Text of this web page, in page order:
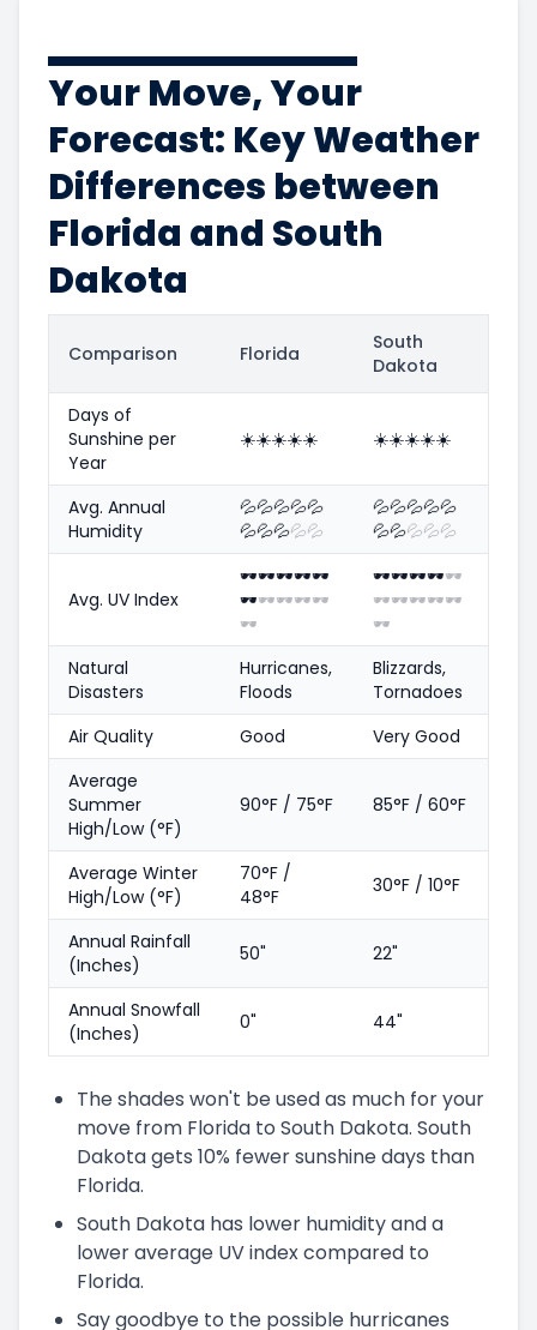
Your Move, Your
Forecast: Key Weather
Differences between
Florida and South
Dakota
Comparison Florida
South
Dakota
Days of
Sunshine per
Year
☀️☀️☀️☀️☀️ ☀️☀️☀️☀️☀️
Avg. Annual
Humidity
💦💦💦💦💦
💦💦💦💦💦
💦💦💦💦💦
💦💦💦💦💦
Avg. UV Index
🕶️🕶️🕶️🕶️🕶️
🕶️🕶️🕶️🕶️🕶️
🕶️
🕶️🕶️🕶️🕶️🕶️
🕶️🕶️🕶️🕶️🕶️
🕶️
Natural
Disasters
Hurricanes,
Floods
Blizzards,
Tornadoes
Air Quality
Good
Very Good
Average
Summer
High/Low (°F)
90°F / 75°F 85°F / 60°F
Average Winter
High/Low (°F)
70°F /
48°F
30°F / 10°F
Annual Rainfall
(Inches)
50" 22"
Annual Snowfall
(Inches)
0" 44"
The shades won't be used as much for your
move from Florida to South Dakota. South
Dakota gets 10% fewer sunshine days than
Florida.
South Dakota has lower humidity and a
lower average UV index compared to
Florida.
Say goodbye to the possible hurricanes